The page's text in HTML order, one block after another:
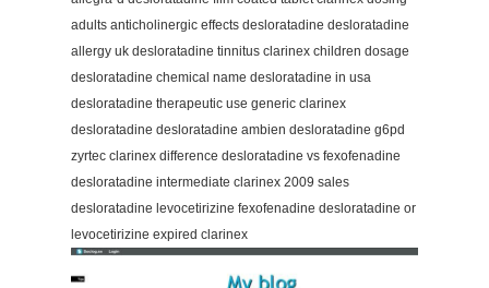
adults anticholinergic effects desloratadine desloratadine
allergy uk desloratadine tinnitus clarinex children dosage
desloratadine chemical name desloratadine in usa
desloratadine therapeutic use generic clarinex
desloratadine desloratadine ambien desloratadine g6pd
zyrtec clarinex difference desloratadine vs fexofenadine
desloratadine intermediate clarinex 2009 sales
desloratadine levocetirizine fexofenadine desloratadine or
levocetirizine expired clarinex